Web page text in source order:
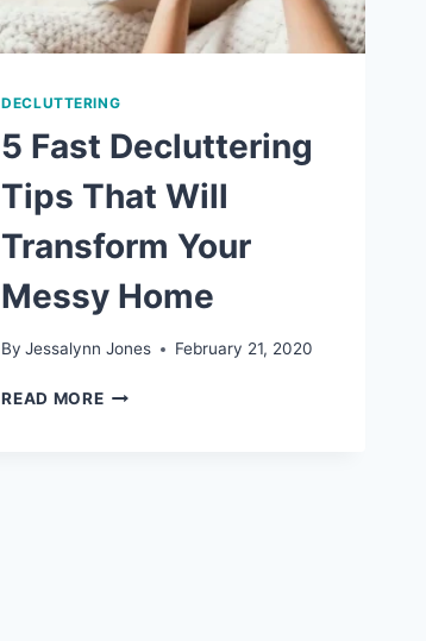
DECLUTTERING
5 Fast Decluttering
Tips That Will
Transform Your
Messy Home
By Jessalynn Jones February 21, 2020
READ MORE5